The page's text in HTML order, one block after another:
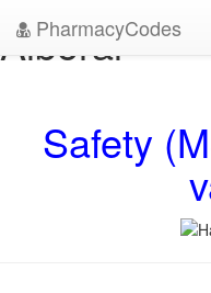
PharmacyCodes
Alboral
Safety